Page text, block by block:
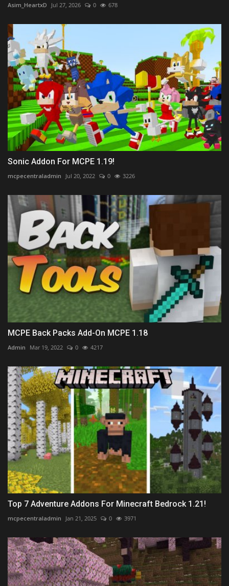
Asim_HeartxD Jul 27, 2026 0 678
Sonic Addon For MCPE 1.19!
mcpecentraladmin Jul 20, 2022 0 3226
MCPE Back Packs Add-On MCPE 1.18
Admin Mar 19, 2022 0 4217
Top 7 Adventure Addons For Minecraft Bedrock 1.21!
mcpecentraladmin Jan 21, 2025 0 3971